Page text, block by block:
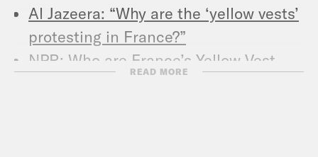
Al Jazeera: “Why are the ‘yellow vests’
protesting in France?”
NPR: Who are France’s Yellow Vest
READ MORE